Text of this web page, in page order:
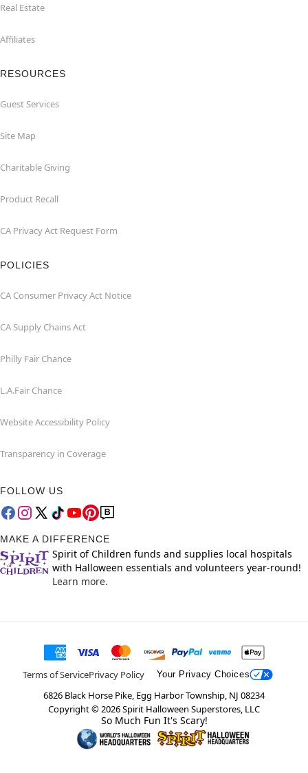
Real Estate
Affiliates
RESOURCES
Guest Services
Site Map
Charitable Giving
Product Recall
CA Privacy Act Request Form
POLICIES
CA Consumer Privacy Act Notice
CA Supply Chains Act
Philly Fair Chance
L.A.Fair Chance
Website Accessibility Policy
Transparency in Coverage
FOLLOW US
MAKE A DIFFERENCE
Spirit of Children funds and supplies local hospitals
with Halloween essentials and volunteers year-round!
Learn more.
Terms of ServicePrivacy Policy Your Privacy Choices
6826 Black Horse Pike, Egg Harbor Township, NJ 08234
Copyright ©2026Spirit Halloween Superstores, LLC
So Much Fun It's Scary!